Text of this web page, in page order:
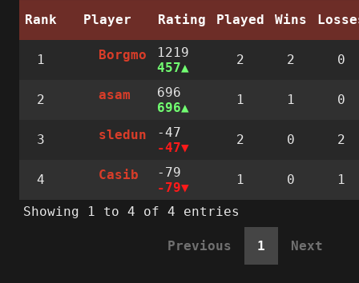
Rank Player Rating Played Wins
1 Borgmo
1219
457
2 2 0
2 asam
696
696
1 1 0
3 sledun
-47
-47
2 0 2
4 Casib
-79
-79
1 0 1
Showing 1 to 4 of 4 entries
Previous 1 Next